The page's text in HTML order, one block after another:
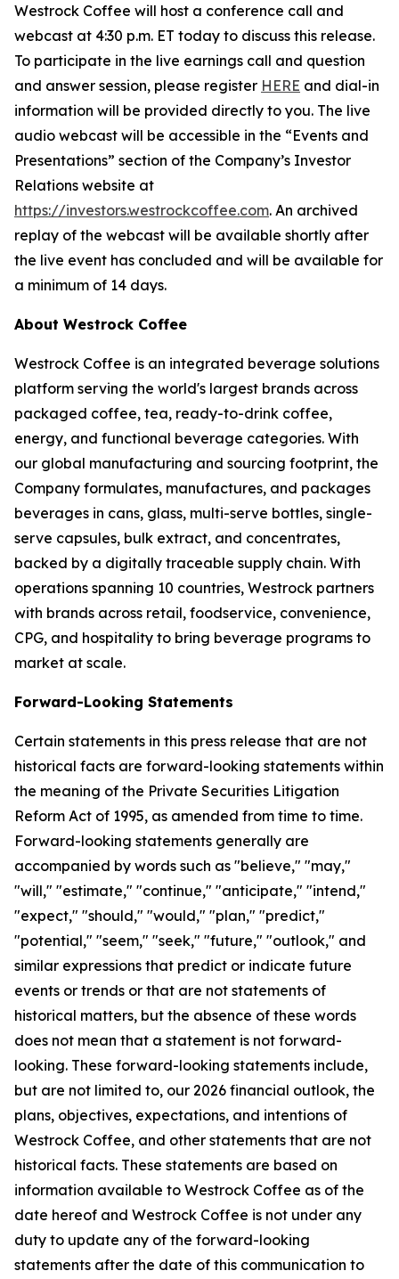
Westrock Coffee will host a conference call and
webcast at 4:30 p.m. ET today to discuss this release.
To participate in the live earnings call and question
and answer session, please register HERE and dial-in
information will be provided directly to you. The live
audio webcast will be accessible in the “Events and
Presentations” section of the Company’s Investor
Relations website at
https://investors.westrockcoffee.com. An archived
replay of the webcast will be available shortly after
the live event has concluded and will be available for
a minimum of 14 days.
About Westrock Coffee
Westrock Coffee is an integrated beverage solutions
platform serving the world's largest brands across
packaged coffee, tea, ready-to-drink coffee,
energy, and functional beverage categories. With
our global manufacturing and sourcing footprint, the
Company formulates, manufactures, and packages
beverages in cans, glass, multi-serve bottles, single-
serve capsules, bulk extract, and concentrates,
backed by a digitally traceable supply chain. With
operations spanning 10 countries, Westrock partners
with brands across retail, foodservice, convenience,
CPG, and hospitality to bring beverage programs to
market at scale.
Forward-Looking Statements
Certain statements in this press release that are not
historical facts are forward-looking statements within
the meaning of the Private Securities Litigation
Reform Act of 1995, as amended from time to time.
Forward-looking statements generally are
accompanied by words such as "believe," "may,"
"will," "estimate," "continue," "anticipate," "intend,"
"expect," "should," "would," "plan," "predict,"
"potential," "seem," "seek," "future," "outlook," and
similar expressions that predict or indicate future
events or trends or that are not statements of
historical matters, but the absence of these words
does not mean that a statement is not forward-
looking. These forward-looking statements include,
but are not limited to, our 2026 financial outlook, the
plans, objectives, expectations, and intentions of
Westrock Coffee, and other statements that are not
historical facts. These statements are based on
information available to Westrock Coffee as of the
date hereof and Westrock Coffee is not under any
duty to update any of the forward-looking
statements after the date of this communication to